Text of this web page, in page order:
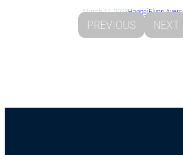
March 12, 2023HaggaiFlynn Ayers
PREVIOUS NEXT